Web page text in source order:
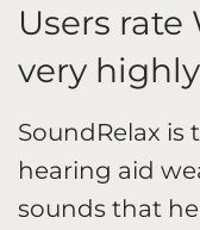
Users rate
very highly
SoundRelax
hearing aid
sounds that